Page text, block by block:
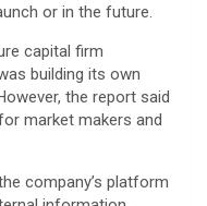
or in the future.
capital firm
building its own
the report said
market makers and
company’s platform